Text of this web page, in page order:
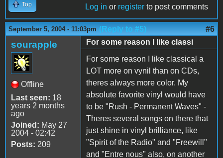
Top Log in or register to post comments
September 5, 2004 - 11:03pm (Reply to #5) #6
sourapple
Offline
Last seen: 18
years 2 months
ago
Joined: May 27
2004 - 02:42
Posts: 209
For some reason I like classi
For some reason I like classical a
LOT more on vynil than on CDs,
theres always more color. My
absolute favorite vinyl would have
to be "Rush - Permanent Waves" -
Theres several songs on there that
just shine in vinyl brilliance, like
"Spirit of the Radio" and "Freewill"
and "Entre nous" also, on another